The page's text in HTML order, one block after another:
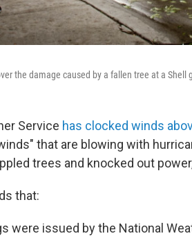
the damage caused by a fallen tree at a Shell
Service has clocked winds
that are blowing with
trees and knocked out
that:
were issued by the National